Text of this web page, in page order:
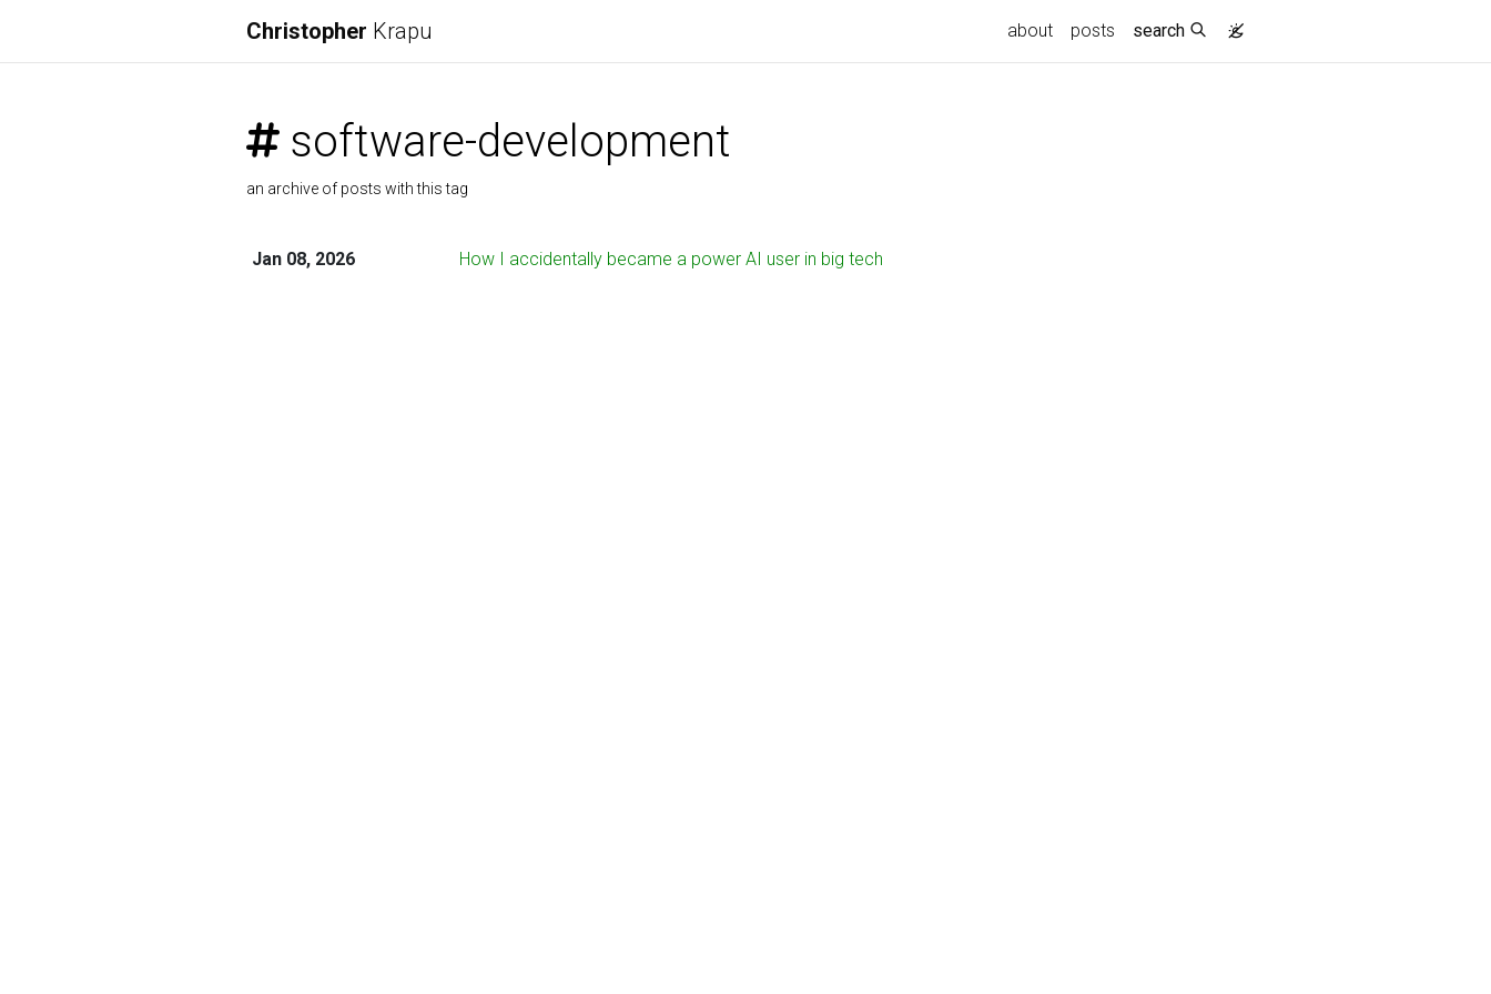
Christopher Krapu about posts search
software-development
an archive of posts with this tag
Jan 08, 2026 How I accidentally became a power AI user in big tech